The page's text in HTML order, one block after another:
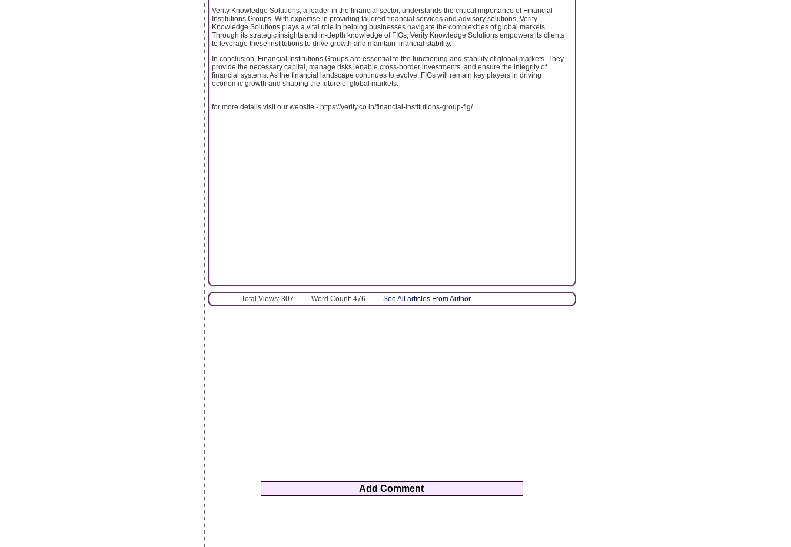
Verity Knowledge Solutions, a leader in the financial sector, understands the critical importance of Financial
Institutions Groups. With expertise in providing tailored financial services and advisory solutions, Verity
Knowledge Solutions plays a vital role in helping businesses navigate the complexities of global markets.
Through its strategic insights and in-depth knowledge of FIGs, Verity Knowledge Solutions empowers its clients
to leverage these institutions to drive growth and maintain financial stability.
In conclusion, Financial Institutions Groups are essential to the functioning and stability of global markets. They
provide the necessary capital, manage risks, enable cross-border investments, and ensure the integrity of
financial systems. As the financial landscape continues to evolve, FIGs will remain key players in driving
economic growth and shaping the future of global markets.
for more details visit our website - https://verity.co.in/financial-institutions-group-fig/
Total Views: 307 Word Count: 476 See All articles From Author
Add Comment